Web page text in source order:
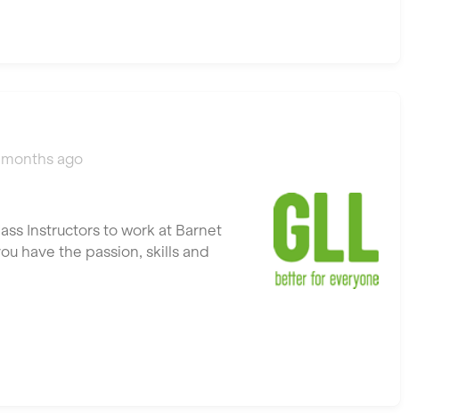
ago
Instructors to work at Barnet
have the passion, skills and